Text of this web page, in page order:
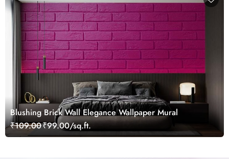
Blushing Brick Wall Elegance Wallpaper Mural
₹109.00₹99.00/sq.ft.